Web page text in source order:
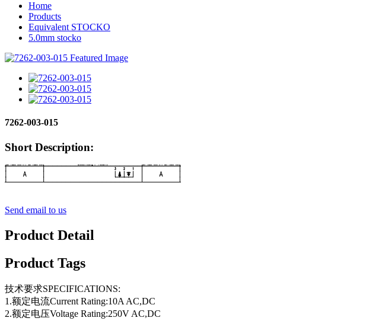
Home
Products
Equivalent STOCKO
5.0mm stocko
7262-003-015
Short Description:
Send email to us
Product Detail
Product Tags
技术要求SPECIFICATIONS:
1.额定电流Current Rating:10A AC,DC
2.额定电压Voltage Rating:250V AC,DC